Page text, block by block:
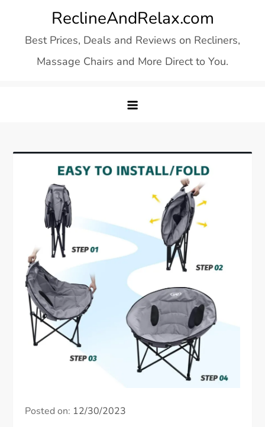
content
ReclineAndRelax.com
Best Prices, Deals and Reviews on Recliners,
Massage Chairs and More Direct to You.
Posted on: 12/30/2023